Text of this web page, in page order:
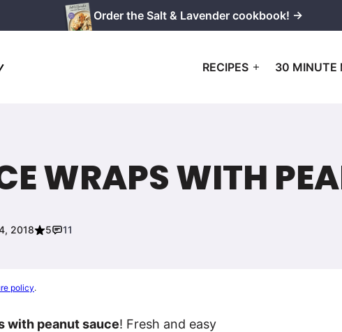
Order the Salt & Lavender cookbook! →
RECIPES 30 MINUTE
WRAPS WITH
2018 5 11
policy.
with peanut sauce! Fresh and easy